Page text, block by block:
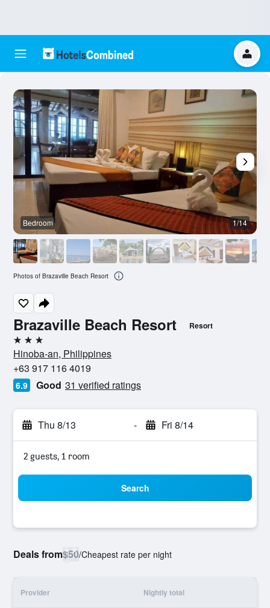
Brazaville Beach Resort Resort
3 stars
Hinoba-an, Philippines
+63 917 116 4019
6.9 Good 31 verified ratings
Thu 8/13 - Fri 8/14
2 guests, 1 room
Search
Deals from$50/Cheapest rate per night
Provider Nightly total
Bedroom 1/14
Photos of Brazaville Beach Resort